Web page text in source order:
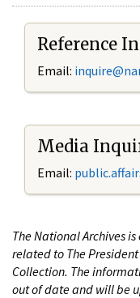
Reference
Email: i
Media
Email:
The National Archives
related to The President
Collection. The
out of date and will be